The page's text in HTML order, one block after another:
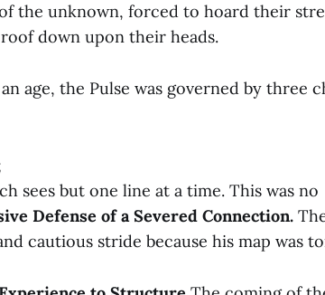
the unknown, forced to hoard their
down upon their heads.
age, the Pulse was governed by three
sees but one line at a time. This was no
Defense of a Severed Connection.
cautious stride because his map was